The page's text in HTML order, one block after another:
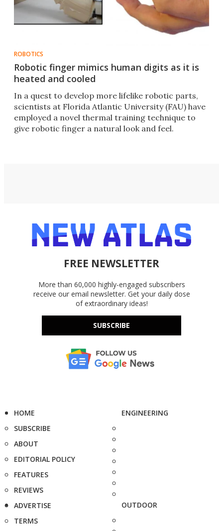
ROBOTICS
Robotic finger mimics human digits as it is
heated and cooled
In a quest to develop more lifelike robotic parts,
scientists at Florida Atlantic University (FAU) have
employed a novel thermal training technique to
give robotic finger a natural look and feel.
FREE NEWSLETTER
More than 60,000 highly-engaged subscribers
receive our email newsletter. Get your daily dose
of extraordinary ideas!
SUBSCRIBE
HOME
SUBSCRIBE
ABOUT
EDITORIAL POLICY
FEATURES
REVIEWS
ADVERTISE
TERMS
ENGINEERING
OUTDOOR